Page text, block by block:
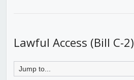
Lawful Access (Bill C-2)